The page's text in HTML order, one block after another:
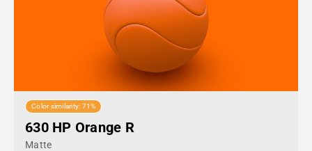
Color similarity: 71%
630 HP Orange R
Matte